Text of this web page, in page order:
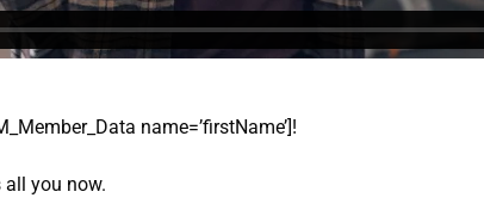
name=’firstName’]!
all you now.